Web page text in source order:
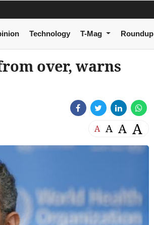
Technology T-Mag Roundup
over, warns
A A A A